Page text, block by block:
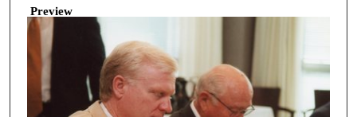
Preview